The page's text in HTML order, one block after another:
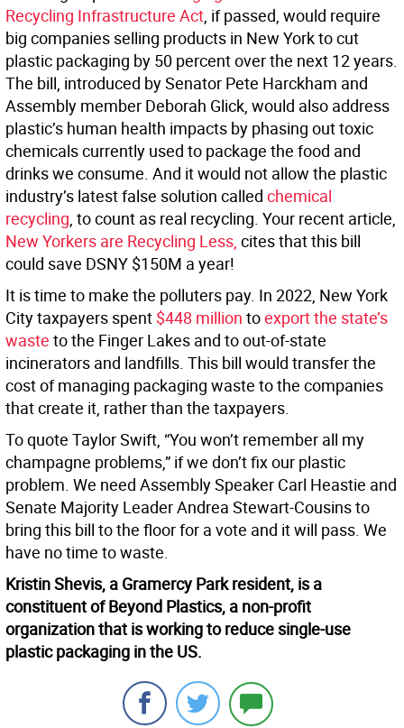
Recycling Infrastructure Act, if passed, would require
big companies selling products in New York to cut
plastic packaging by 50 percent over the next 12 years.
The bill, introduced by Senator Pete Harckham and
Assembly member Deborah Glick, would also address
plastic’s human health impacts by phasing out toxic
chemicals currently used to package the food and
drinks we consume. And it would not allow the plastic
industry’s latest false solution called chemical
recycling, to count as real recycling. Your recent article,
New Yorkers are Recycling Less, cites that this bill
could save DSNY $150M a year!
It is time to make the polluters pay. In 2022, New York
City taxpayers spent $448 million toexport the state’s
waste to the Finger Lakes and to out-of-state
incinerators and landfills. This bill would transfer the
cost of managing packaging waste to the companies
that create it, rather than the taxpayers.
To quote Taylor Swift, “You won’t remember all my
champagne problems,” if we don’t fix our plastic
problem. We need Assembly Speaker Carl Heastie and
Senate Majority Leader Andrea Stewart-Cousins to
bring this bill to the floor for a vote and it will pass. We
have no time to waste.
Kristin Shevis, a Gramercy Park resident, is a
constituent of Beyond Plastics, a non-profit
organization that is working to reduce single-use
plastic packaging in the US.